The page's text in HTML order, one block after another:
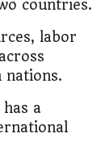
countries.
labor
nations.
a